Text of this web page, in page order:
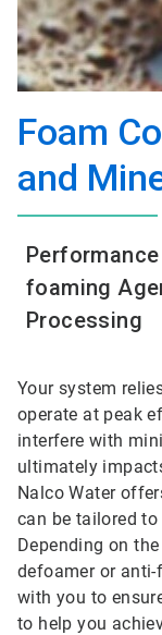
Foam
and
foaming
Processing
Your system
operate at peak
interfere with
ultimately
Nalco Water
can be tailored
Depending on
defoamer or
with you to
to help you